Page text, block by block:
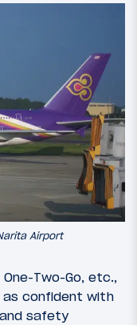
Airport
One-Two-Go, etc.,
as confident with
safety